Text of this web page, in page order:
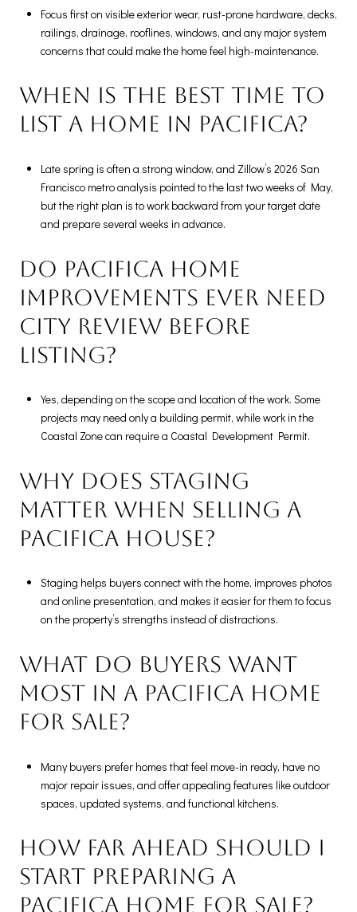
Focus first on visible exterior wear, rust-prone hardware, decks,
railings, drainage, rooflines, windows, and any major system
concerns that could make the home feel high-maintenance.
When is the best time to
list a home in Pacifica?
Late spring is often a strong window, and Zillow’s 2026 San
Francisco metro analysis pointed to the last two weeks of May,
but the right plan is to work backward from your target date
and prepare several weeks in advance.
Do Pacifica home
improvements ever need
city review before
listing?
Yes, depending on the scope and location of the work. Some
projects may need only a building permit, while work in the
Coastal Zone can require a Coastal Development Permit.
Why does staging
matter when selling a
Pacifica house?
Staging helps buyers connect with the home, improves photos
and online presentation, and makes it easier for them to focus
on the property’s strengths instead of distractions.
What do buyers want
most in a Pacifica home
for sale?
Many buyers prefer homes that feel move-in ready, have no
major repair issues, and offer appealing features like outdoor
spaces, updated systems, and functional kitchens.
How far ahead should I
start preparing a
Pacifica home for sale?